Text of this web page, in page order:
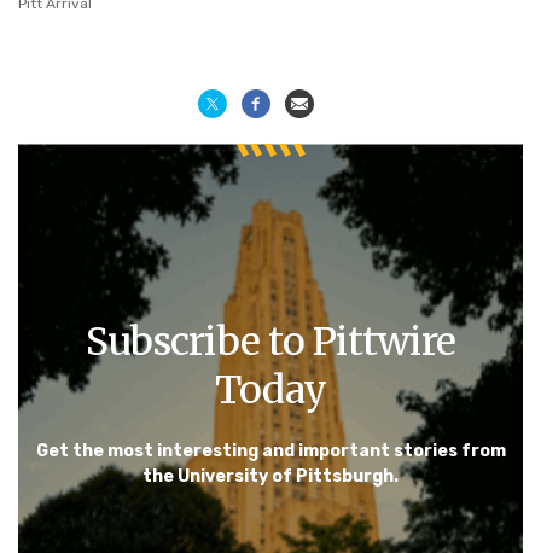
Pitt Arrival
Subscribe to Pittwire
Today
Get the most interesting and important stories from
the University of Pittsburgh.